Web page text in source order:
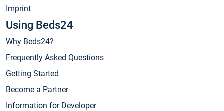
Imprint
Using Beds24
Why Beds24?
Frequently Asked Questions
Getting Started
Become a Partner
Information for Developer